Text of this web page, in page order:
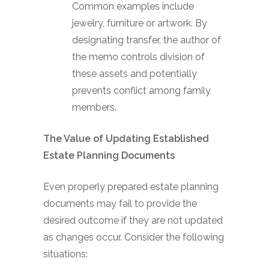
Common examples include
jewelry, furniture or artwork. By
designating transfer, the author of
the memo controls division of
these assets and potentially
prevents conflict among family
members.
The Value of Updating Established
Estate Planning Documents
Even properly prepared estate planning
documents may fail to provide the
desired outcome if they are not updated
as changes occur. Consider the following
situations: